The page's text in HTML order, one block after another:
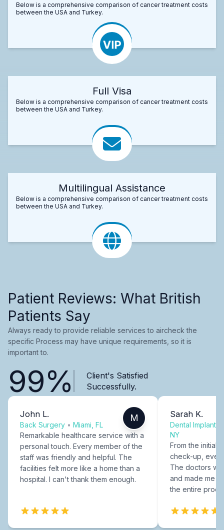
Below is a comprehensive comparison of cancer treatment costs
between the USA and Turkey.
Full Visa
Below is a comprehensive comparison of cancer treatment costs
between the USA and Turkey.
Multilingual Assistance
Below is a comprehensive comparison of cancer treatment costs
between the USA and Turkey.
Patient Reviews: What British
Patients Say
Always ready to provide reliable services to aircheck the
specific Process may have unique requirements, so it is
important to.
99%
Client's Satisfied
Successfully.
John L.
Back Surgery • Miami, FL
M
Remarkable healthcare service with a
personal touch. Every member of the
staff was friendly and helpful. The
facilities felt more like a home than a
hospital. I can't thank them enough.
Sarah K.
Dental Implants
NY
From the initial
check-up,
The doctors
and made me
the entire